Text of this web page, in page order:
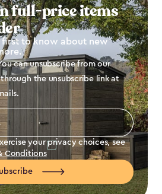
full-price items
first to know about new
can unsubscribe from our
the unsubscribe link at
your privacy choices, see
Conditions